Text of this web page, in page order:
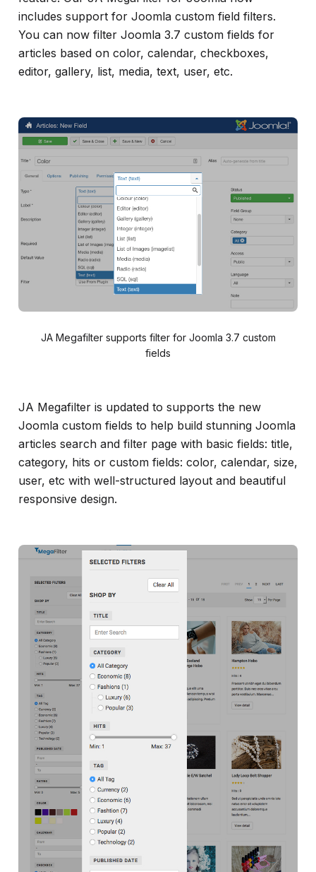
includes support for Joomla custom field filters.
You can now filter Joomla 3.7 custom fields for
articles based on color, calendar, checkboxes,
editor, gallery, list, media, text, user, etc.
JA Megafilter supports filter for Joomla 3.7 custom
fields
JA Megafilter is updated to supports the new
Joomla custom fields to help build stunning Joomla
articles search and filter page with basic fields: title,
category, hits or custom fields: color, calendar, size,
user, etc with well-structured layout and beautiful
responsive design.